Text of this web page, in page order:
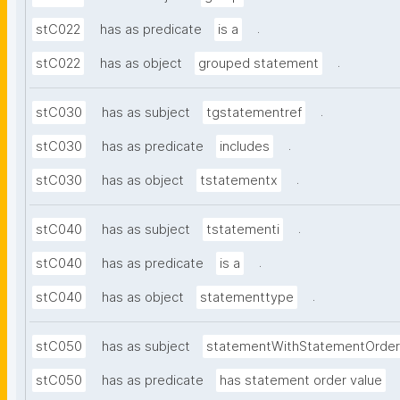
stC022 has as predicate is a .
stC022 has as object grouped statement .
stC030 has as subject tgstatementref .
stC030 has as predicate includes .
stC030 has as object tstatementx .
stC040 has as subject tstatementi .
stC040 has as predicate is a .
stC040 has as object statementtype .
stC050 has as subject statementWithStatementOrder
stC050 has as predicate has statement order value